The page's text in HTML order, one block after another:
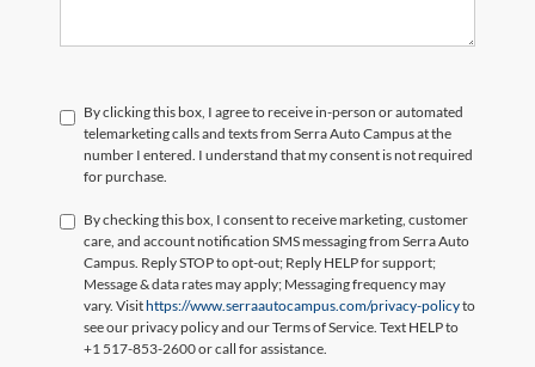
By clicking this box, I agree to receive in-person or automated
telemarketing calls and texts from Serra Auto Campus at the
number I entered. I understand that my consent is not required
for purchase.
By checking this box, I consent to receive marketing, customer
care, and account notification SMS messaging from Serra Auto
Campus. Reply STOP to opt-out; Reply HELP for support;
Message & data rates may apply; Messaging frequency may
vary. Visithttps://www.serraautocampus.com/privacy-policyto
see our privacy policy and our Terms of Service. Text HELP to
+1 517-853-2600 or call for assistance.